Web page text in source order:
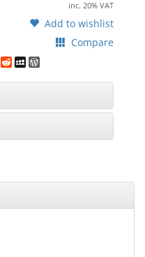
inc. 20% VAT
Add to wishlist
Compare
Evernote
RedditMySpace